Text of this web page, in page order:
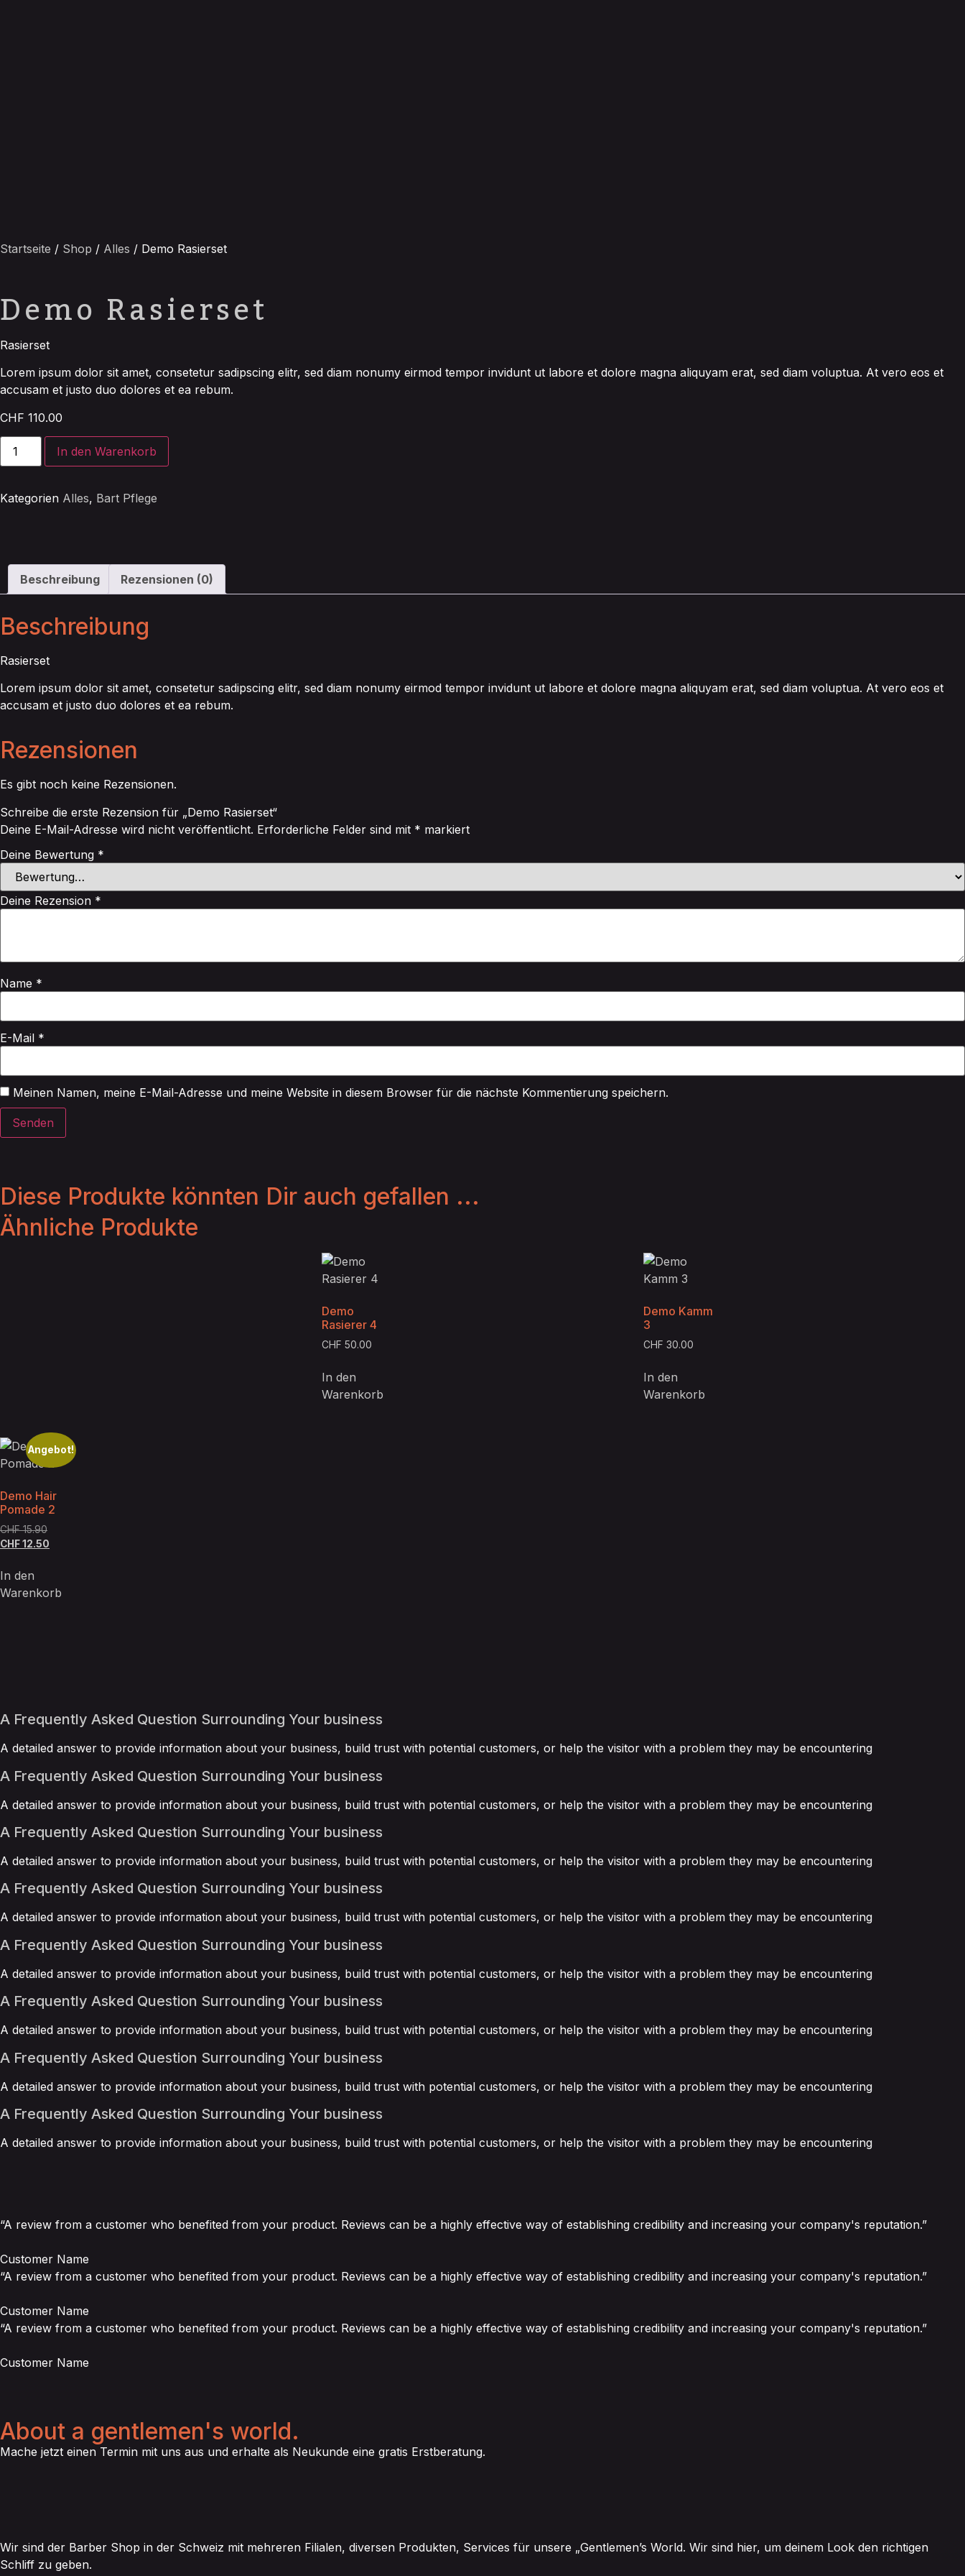
Startseite / Shop / Alles / Demo Rasierset
Demo Rasierset
Rasierset
Lorem ipsum dolor sit amet, consetetur sadipscing elitr, sed diam nonumy eirmod tempor invidunt ut labore et dolore magna aliquyam erat, sed diam voluptua. At vero eos et
accusam et justo duo dolores et ea rebum.
CHF 110.00
In den Warenkorb
Kategorien Alles, Bart Pflege
Beschreibung Rezensionen (0)
Beschreibung
Rasierset
Lorem ipsum dolor sit amet, consetetur sadipscing elitr, sed diam nonumy eirmod tempor invidunt ut labore et dolore magna aliquyam erat, sed diam voluptua. At vero eos et
accusam et justo duo dolores et ea rebum.
Rezensionen
Es gibt noch keine Rezensionen.
Schreibe die erste Rezension für „Demo Rasierset“
Deine E-Mail-Adresse wird nicht veröffentlicht. Erforderliche Felder sind mit * markiert
Deine Bewertung *
Deine Rezension *
Name *
E-Mail *
Meinen Namen, meine E-Mail-Adresse und meine Website in diesem Browser für die nächste Kommentierung speichern.
Diese Produkte könnten Dir auch gefallen ...
Ähnliche Produkte
Demo
Rasierer 4
CHF 50.00
In den
Warenkorb
Demo Kamm
3
CHF 30.00
In den
Warenkorb
Angebot!
Demo Hair
Pomade 2
CHF15.90
CHF12.50
In den
Warenkorb
A Frequently Asked Question Surrounding Your business
A detailed answer to provide information about your business, build trust with potential customers, or help the visitor with a problem they may be encountering
A Frequently Asked Question Surrounding Your business
A detailed answer to provide information about your business, build trust with potential customers, or help the visitor with a problem they may be encountering
A Frequently Asked Question Surrounding Your business
A detailed answer to provide information about your business, build trust with potential customers, or help the visitor with a problem they may be encountering
A Frequently Asked Question Surrounding Your business
A detailed answer to provide information about your business, build trust with potential customers, or help the visitor with a problem they may be encountering
A Frequently Asked Question Surrounding Your business
A detailed answer to provide information about your business, build trust with potential customers, or help the visitor with a problem they may be encountering
A Frequently Asked Question Surrounding Your business
A detailed answer to provide information about your business, build trust with potential customers, or help the visitor with a problem they may be encountering
A Frequently Asked Question Surrounding Your business
A detailed answer to provide information about your business, build trust with potential customers, or help the visitor with a problem they may be encountering
A Frequently Asked Question Surrounding Your business
A detailed answer to provide information about your business, build trust with potential customers, or help the visitor with a problem they may be encountering
“A review from a customer who benefited from your product. Reviews can be a highly effective way of establishing credibility and increasing your company's reputation.”
Customer Name
“A review from a customer who benefited from your product. Reviews can be a highly effective way of establishing credibility and increasing your company's reputation.”
Customer Name
“A review from a customer who benefited from your product. Reviews can be a highly effective way of establishing credibility and increasing your company's reputation.”
Customer Name
About a gentlemen's world.
Mache jetzt einen Termin mit uns aus und erhalte als Neukunde eine gratis Erstberatung.
Wir sind der Barber Shop in der Schweiz mit mehreren Filialen, diversen Produkten, Services für unsere „Gentlemen’s World. Wir sind hier, um deinem Look den richtigen
Schliff zu geben.